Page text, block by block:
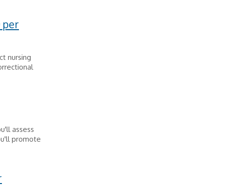
per
nursing
assess
promote